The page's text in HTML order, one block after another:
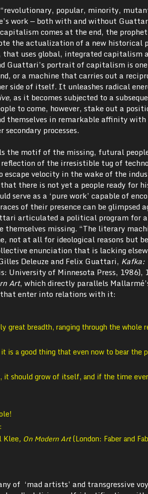
popular, minority,
work — both with and without
comes at the end, the
the actualization of a new historical
uses global, integrated capitalism
Guattari’s portrait of capitalism is
or a machine that carries out a
side of itself. It unleashes radical
, as it becomes subjected to a
to come, however, stake out a
themselves in remarkable affinity with
processes.
the motif of the missing, futural
of the irresistible tug of
velocity in the wake of the
there is not yet a people ready for
serve as a ‘pure work’ capable of
of their presence can be glimpsed
articulated a political program for
themselves missing. “The literary
not at all for ideological reasons but
enunciation that is lacking
Deleuze and Felix Guattari, Kafka:
University of Minnesota Press, 1986),
Art, which directly parallels
enter into relations with it:
great breadth, ranging through the whole
is a good thing that even now to bear the
it should grow of itself, and if the time
Klee, On Modern Art(London: Faber and
of ‘mad artists’ and transgressive